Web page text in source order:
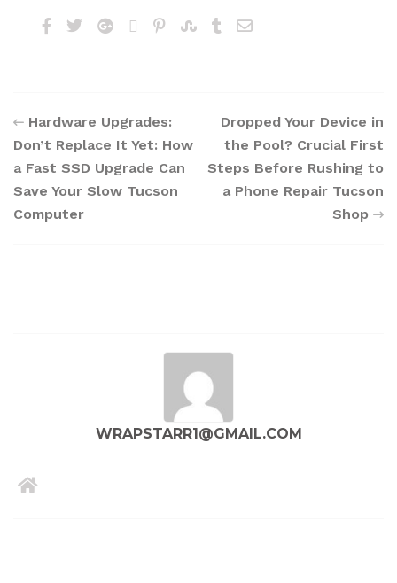
Hardware Upgrades:
Don’t Replace It Yet: How
a Fast SSD Upgrade Can
Save Your Slow Tucson
Computer
Dropped Your Device in
the Pool? Crucial First
Steps Before Rushing to
a Phone Repair Tucson
Shop
WRAPSTARR1@GMAIL.COM